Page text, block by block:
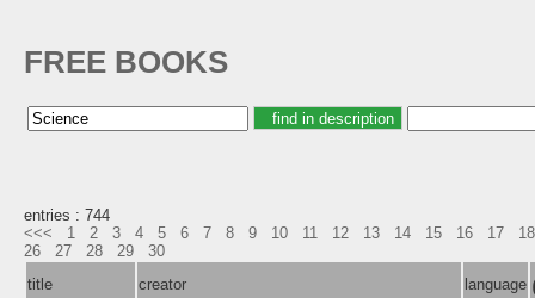
FREE BOOKS
entries : 744
<<<
1 2 3 4 5 6 7 8 9 10 11 12 13 14 15 16 17
18
26
27 28 29
30
title
creator language